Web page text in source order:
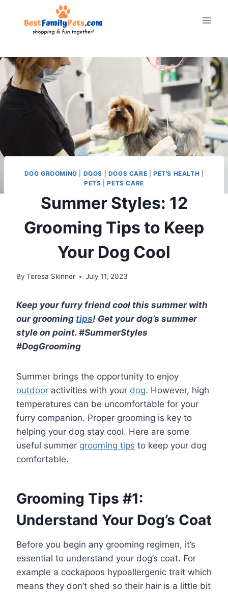
DOG GROOMING DOGS DOGS CARE PET'S HEALTH
PETS |PETS CARE
Summer Styles: 12
Grooming Tips to Keep
Your Dog Cool
By Teresa Skinner July 11, 2023
Keep your furry friend cool this summer with
our grooming tips! Get your dog’s summer
style on point. #SummerStyles
#DogGrooming
Summer brings the opportunity to enjoy
outdoor activities with your dog. However, high
temperatures can be uncomfortable for your
furry companion. Proper grooming is key to
helping your dog stay cool. Here are some
useful summer grooming tips to keep your dog
comfortable.
Grooming Tips #1:
Understand Your Dog’s Coat
Before you begin any grooming regimen, it’s
essential to understand your dog’s coat. For
example a cockapoos hypoallergenic trait which
means they don’t shed so their hair is a little bit